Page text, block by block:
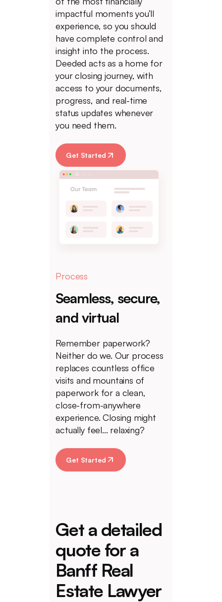
impactful moments you’ll
experience, so you should
have complete control and
insight into the process.
Deeded acts as a home for
your closing journey, with
access to your documents,
progress, and real-time
status updates whenever
you need them.
Get Started
Process
Seamless, secure,
and virtual
Remember paperwork?
Neither do we. Our process
replaces countless office
visits and mountains of
paperwork for a clean,
close-from-anywhere
experience. Closing might
actually feel... relaxing?
Get Started
Get a detailed
quote for a
Banff Real
Estate Lawyer